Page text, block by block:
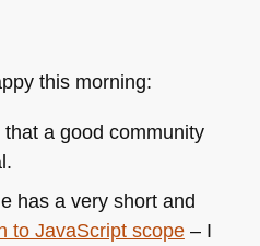
this morning:
a good community
has a very short and
to JavaScript scope– I